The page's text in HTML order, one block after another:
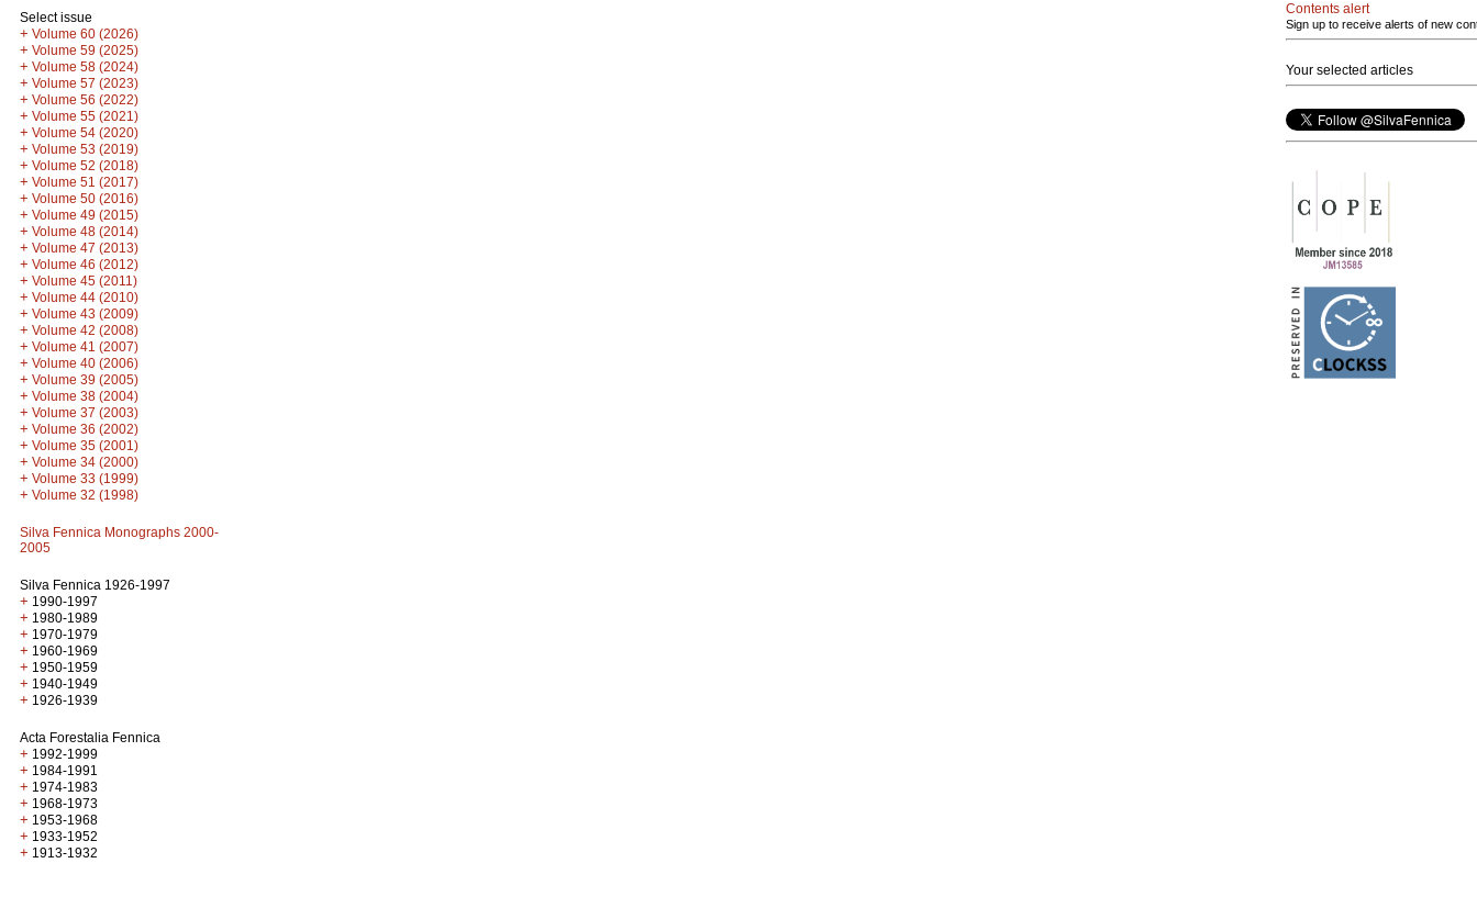
Select issue
+ Volume 60 (2026)
+ Volume 59 (2025)
+ Volume 58 (2024)
+ Volume 57 (2023)
+ Volume 56 (2022)
+ Volume 55 (2021)
+ Volume 54 (2020)
+ Volume 53 (2019)
+ Volume 52 (2018)
+ Volume 51 (2017)
+ Volume 50 (2016)
+ Volume 49 (2015)
+ Volume 48 (2014)
+ Volume 47 (2013)
+ Volume 46 (2012)
+ Volume 45 (2011)
+ Volume 44 (2010)
+ Volume 43 (2009)
+ Volume 42 (2008)
+ Volume 41 (2007)
+ Volume 40 (2006)
+ Volume 39 (2005)
+ Volume 38 (2004)
+ Volume 37 (2003)
+ Volume 36 (2002)
+ Volume 35 (2001)
+ Volume 34 (2000)
+ Volume 33 (1999)
+ Volume 32 (1998)
Silva Fennica Monographs 2000-
2005
Silva Fennica 1926-1997
+ 1990-1997
+ 1980-1989
+ 1970-1979
+ 1960-1969
+ 1950-1959
+ 1940-1949
+ 1926-1939
Acta Forestalia Fennica
+ 1992-1999
+ 1984-1991
+ 1974-1983
+ 1968-1973
+ 1953-1968
+ 1933-1952
+ 1913-1932
Contents alert
Sign up to receive alerts of new
Your selected articles